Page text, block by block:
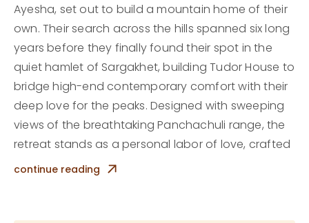
Ayesha, set out to build a mountain home of their
own. Their search across the hills spanned six long
years before they finally found their spot in the
quiet hamlet of Sargakhet, building Tudor House to
bridge high-end contemporary comfort with their
deep love for the peaks. Designed with sweeping
views of the breathtaking Panchachuli range, the
retreat stands as a personal labor of love, crafted
by the couple to share the quiet,grounding magic
continue reading